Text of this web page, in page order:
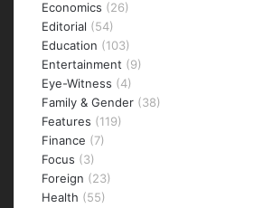
Economics (26)
Editorial (54)
Education (103)
Entertainment (9)
Eye-Witness (4)
Family & Gender (38)
Features (119)
Finance (7)
Focus (3)
Foreign (23)
Health (55)